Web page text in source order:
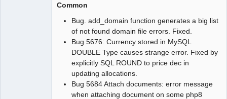
Common
Bug. add_domain function generates a big list
of not found domain file errors. Fixed.
Bug 5676: Currency stored in MySQL
DOUBLE Type causes strange error. Fixed by
explicitly SQL ROUND to price dec in
updating allocations.
Bug 5684 Attach documents: error message
when attaching document on some php8